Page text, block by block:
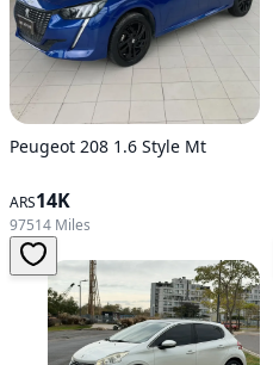
Peugeot 208 1.6 Style Mt
ARS14K
97514 Miles